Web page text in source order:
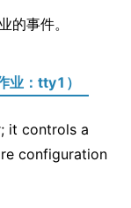
的事件。
业：tty1）
it controls a
configuration